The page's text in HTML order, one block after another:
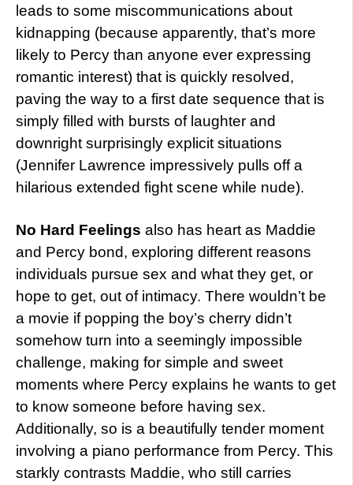
leads to some miscommunications about
kidnapping (because apparently, that’s more
likely to Percy than anyone ever expressing
romantic interest) that is quickly resolved,
paving the way to a first date sequence that is
simply filled with bursts of laughter and
downright surprisingly explicit situations
(Jennifer Lawrence impressively pulls off a
hilarious extended fight scene while nude).
No Hard Feelings also has heart as Maddie
and Percy bond, exploring different reasons
individuals pursue sex and what they get, or
hope to get, out of intimacy. There wouldn’t be
a movie if popping the boy’s cherry didn’t
somehow turn into a seemingly impossible
challenge, making for simple and sweet
moments where Percy explains he wants to get
to know someone before having sex.
Additionally, so is a beautifully tender moment
involving a piano performance from Percy. This
starkly contrasts Maddie, who still carries